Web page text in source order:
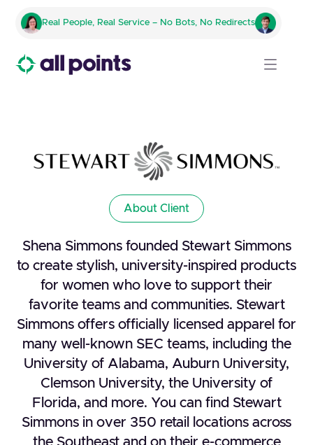
Real People, Real Service – No Bots, No Redirects
About Client
Shena Simmons founded Stewart Simmons
to create stylish, university-inspired products
for women who love to support their
favorite teams and communities. Stewart
Simmons offers officially licensed apparel for
many well-known SEC teams, including the
University of Alabama, Auburn University,
Clemson University, the University of
Florida, and more. You can find Stewart
Simmons in over 350 retail locations across
the Southeast and on their e-commerce